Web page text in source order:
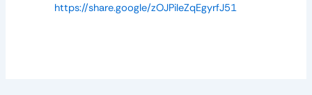
https://share.google/zOJPileZqEgyrfJ51